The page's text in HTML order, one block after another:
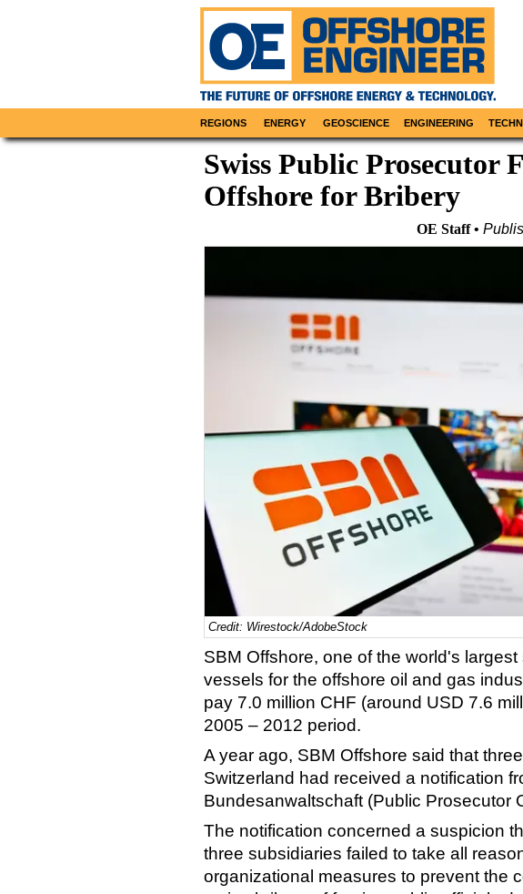
REGIONS ENERGY GEOSCIENCE ENGINEERING
Swiss Public Prosecutor
Offshore for Bribery
OE Staff
Credit: Wirestock/AdobeStock
SBM Offshore, one of the world's
vessels for the offshore oil and gas
pay 7.0 million CHF (around USD 7.6
2005 – 2012 period.
A year ago, SBM Offshore said that
Switzerland had received a notification
Bundesanwaltschaft (Public Prosecutor
The notification concerned a suspicion
three subsidiaries failed to take all
organizational measures to prevent the